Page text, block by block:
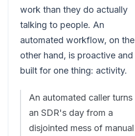
work than they do actually
talking to people. An
automated workflow, on the
other hand, is proactive and
built for one thing: activity.
An automated caller turns
an SDR's day from a
disjointed mess of manual